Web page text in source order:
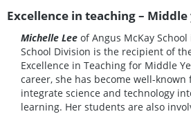
Excellence in teaching – Middle
Michelle Lee of Angus McKay
School Division is the recipient of
Excellence in Teaching for Middle
career, she has become well-
integrate science and technology
learning. Her students are also